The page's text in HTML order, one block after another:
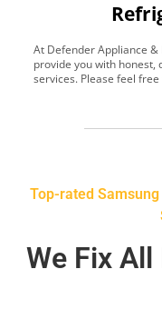
At Defender Appliance &
provide you with
services. Please feel
Top-rated
We Fix